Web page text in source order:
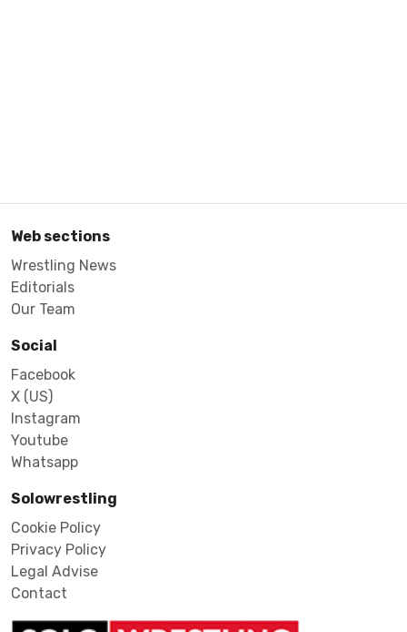
Web sections
Wrestling News
Editorials
Our Team
Social
Facebook
X (US)
Instagram
Youtube
Whatsapp
Solowrestling
Cookie Policy
Privacy Policy
Legal Advise
Contact